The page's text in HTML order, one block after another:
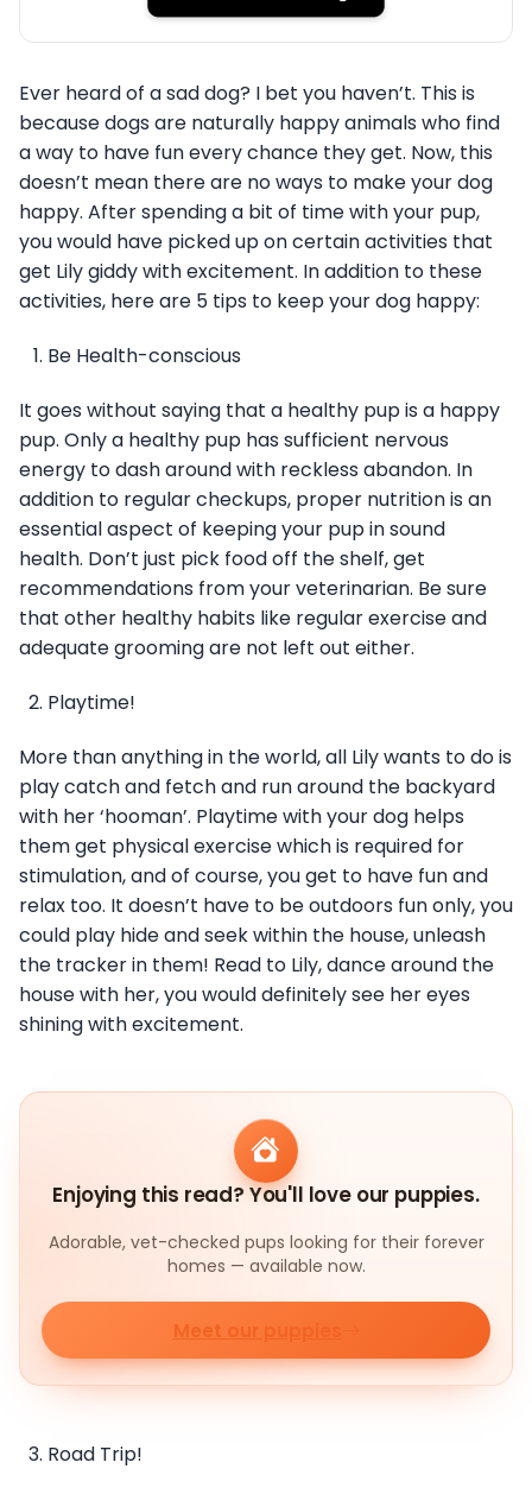
Ever heard of a sad dog? I bet you haven’t. This is
because dogs are naturally happy animals who find
a way to have fun every chance they get. Now, this
doesn’t mean there are no ways to make your dog
happy. After spending a bit of time with your pup,
you would have picked up on certain activities that
get Lily giddy with excitement. In addition to these
activities, here are 5 tips to keep your dog happy:
Be Health-conscious
It goes without saying that a healthy pup is a happy
pup. Only a healthy pup has sufficient nervous
energy to dash around with reckless abandon. In
addition to regular checkups, proper nutrition is an
essential aspect of keeping your pup in sound
health. Don’t just pick food off the shelf, get
recommendations from your veterinarian. Be sure
that other healthy habits like regular exercise and
adequate grooming are not left out either.
Playtime!
More than anything in the world, all Lily wants to do is
play catch and fetch and run around the backyard
with her ‘hooman’. Playtime with your dog helps
them get physical exercise which is required for
stimulation, and of course, you get to have fun and
relax too. It doesn’t have to be outdoors fun only, you
could play hide and seek within the house, unleash
the tracker in them! Read to Lily, dance around the
house with her, you would definitely see her eyes
shining with excitement.
Enjoying this read? You'll love our puppies.
Adorable, vet-checked pups looking for their forever
homes — available now.
Meet our puppies
Road Trip!